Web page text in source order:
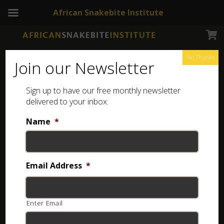
Frog Book Showing all 4 results
Join our Newsletter
Sign up to have our free monthly newsletter
delivered to your inbox:
Name *
Email Address *
Enter Email
No Thanks
African Snakebite Institute